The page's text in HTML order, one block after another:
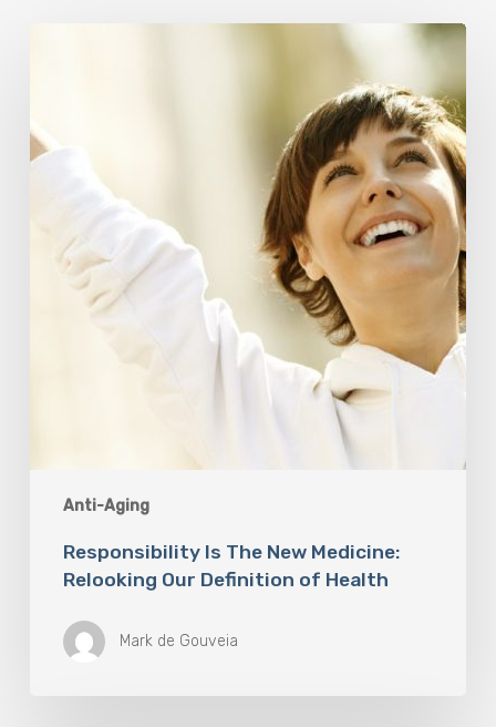
Anti-Aging
Medicine:
Relooking
Definition
Health
Responsibility Is The New Medicine:
Relooking Our Definition of Health
Mark de Gouveia